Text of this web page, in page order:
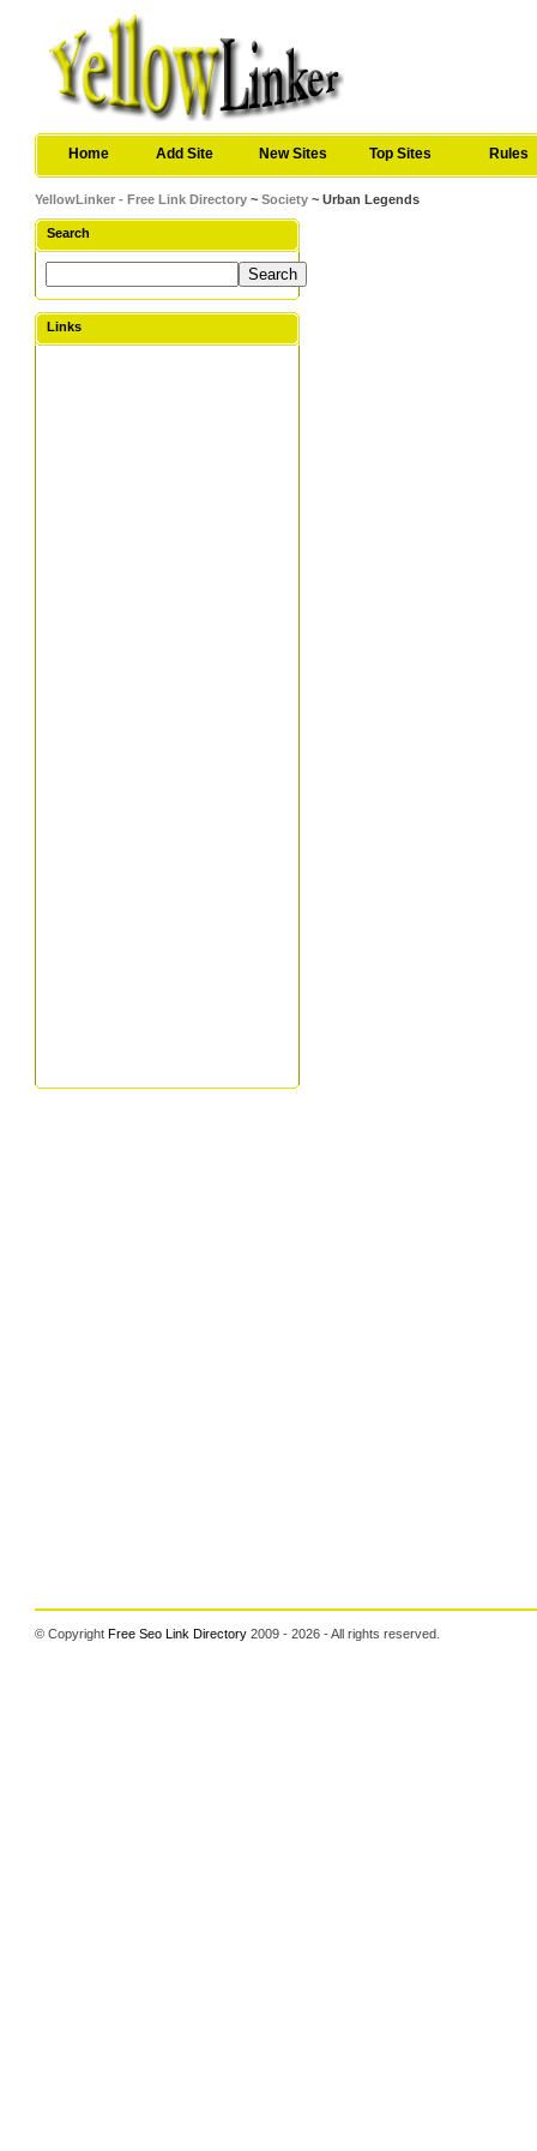
Home Add Site New Sites Top Sites Rules
YellowLinker - Free Link Directory ~Society ~ Urban Legends
Search
Links
© CopyrightFree Seo Link Directory 2009 - 2026 - All rights reserved.